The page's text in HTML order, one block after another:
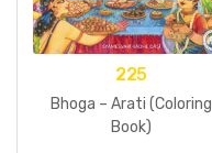
225
Bhoga – Arati (Coloring
Book)